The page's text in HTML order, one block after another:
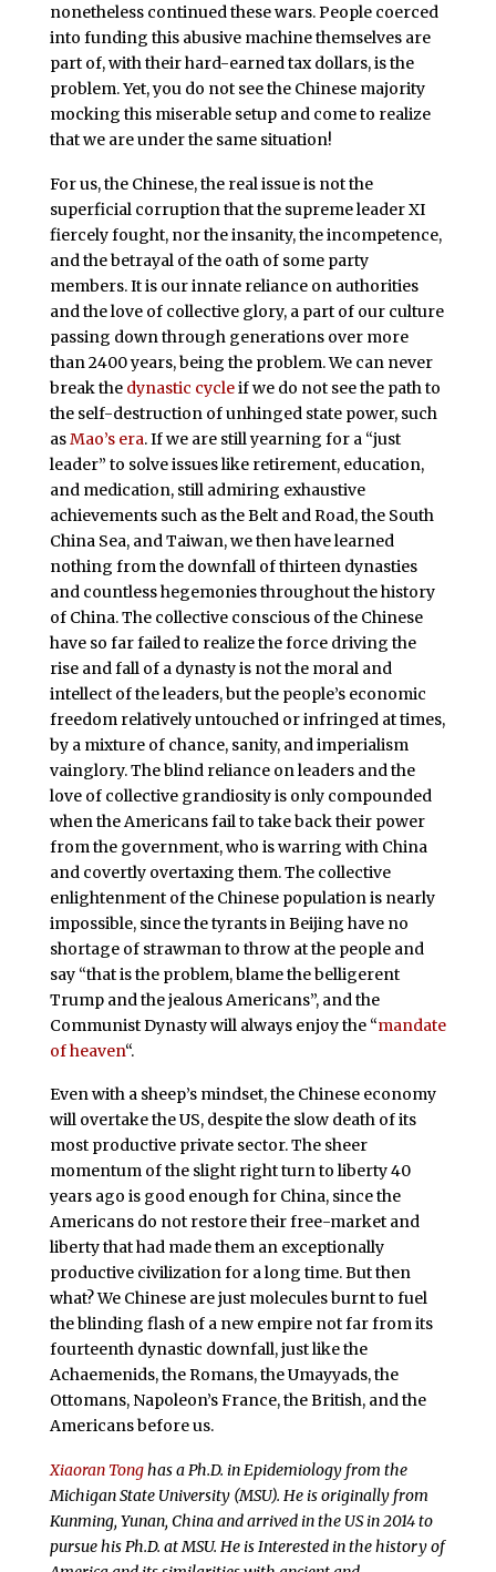
nonetheless continued these wars. People coerced
into funding this abusive machine themselves are
part of, with their hard-earned tax dollars, is the
problem. Yet, you do not see the Chinese majority
mocking this miserable setup and come to realize
that we are under the same situation!
For us, the Chinese, the real issue is not the
superficial corruption that the supreme leader XI
fiercely fought, nor the insanity, the incompetence,
and the betrayal of the oath of some party
members. It is our innate reliance on authorities
and the love of collective glory, a part of our culture
passing down through generations over more
than 2400 years, being the problem. We can never
break the dynastic cycleif we do not see the path to
the self-destruction of unhinged state power, such
asMao’s era. If we are still yearning for a “just
leader” to solve issues like retirement, education,
and medication, still admiring exhaustive
achievements such as the Belt and Road, the South
China Sea, and Taiwan, we then have learned
nothing from the downfall of thirteen dynasties
and countless hegemonies throughout the history
of China. The collective conscious of the Chinese
have so far failed to realize the force driving the
rise and fall of a dynasty is not the moral and
intellect of the leaders, but the people’s economic
freedom relatively untouched or infringed at times,
by a mixture of chance, sanity, and imperialism
vainglory. The blind reliance on leaders and the
love of collective grandiosity is only compounded
when the Americans fail to take back their power
from the government, who is warring with China
and covertly overtaxing them. The collective
enlightenment of the Chinese population is nearly
impossible, since the tyrants in Beijing have no
shortage of strawman to throw at the people and
say “that is the problem, blame the belligerent
Trump and the jealous Americans”, and the
Communist Dynasty will always enjoy the “mandate
of heaven“.
Even with a sheep’s mindset, the Chinese economy
will overtake the US, despite the slow death of its
most productive private sector. The sheer
momentum of the slight right turn to liberty 40
years ago is good enough for China, since the
Americans do not restore their free-market and
liberty that had made them an exceptionally
productive civilization for a long time. But then
what? We Chinese are just molecules burnt to fuel
the blinding flash of a new empire not far from its
fourteenth dynastic downfall, just like the
Achaemenids, the Romans, the Umayyads, the
Ottomans, Napoleon’s France, the British, and the
Americans before us.
Xiaoran Tonghas a Ph.D. in Epidemiology from the
Michigan State University (MSU). He is originally from
Kunming, Yunan, China and arrived in the US in 2014 to
pursue his Ph.D. at MSU. He is Interested in the history of